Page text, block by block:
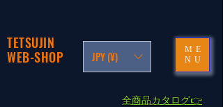
TETSUJIN
WEB-SHOP
JPY (¥)
ME
NU
​全商品カタログ👉